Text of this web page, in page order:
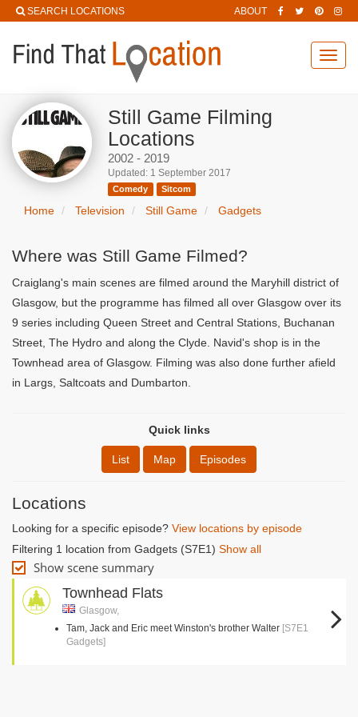
SEARCH LOCATIONS ABOUT
Still Game Filming
Locations
2002 - 2019
Updated: 1 September 2017
Comedy Sitcom
Home Television Still Game Gadgets
Where was Still Game Filmed?
Craiglang's main scenes are filmed around the Maryhill district of
Glasgow, but the programme has filmed all over Glasgow over its
9 series including Queen Street and Central Stations, Buchanan
Street, The Hydro and along the Clyde. Navid's shop is in the
Townhead area of Glasgow. Filming was also done further afield
in Largs, Saltcoats and Dumbarton.
Quick links
List Map Episodes
Locations
Looking for a specific episode? View locations by episode
Filtering 1 location from Gadgets (S7E1) Show all
Show scene summary
Townhead Flats
Glasgow,
Tam, Jack and Eric meet Winston's brother Walter [S7E1
Gadgets]